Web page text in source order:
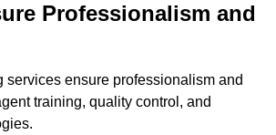
Professionalism and
services ensure professionalism and
training, quality control, and